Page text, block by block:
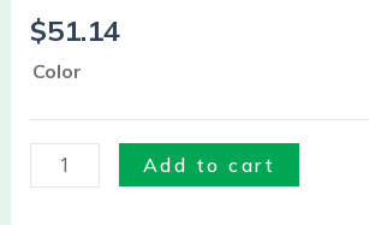
$51.14
Color
Add to cart